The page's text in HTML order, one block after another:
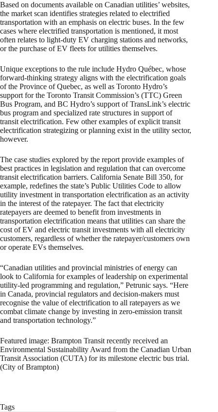
Based on documents available on Canadian utilities’ websites,
the market scan identifies strategies related to electrified
transportation with an emphasis on electric buses. In the few
cases where electrified transportation is mentioned, it most
often relates to light-duty EV charging stations and networks,
or the purchase of EV fleets for utilities themselves.
Unique exceptions to the rule include Hydro Québec, whose
forward-thinking strategy aligns with the electrification goals
of the Province of Quebec, as well as Toronto Hydro’s
support for the Toronto Transit Commission’s (TTC) Green
Bus Program, and BC Hydro’s support of TransLink’s electric
bus program and specialized rate structures in support of
transit electrification. Few other examples of explicit transit
electrification strategizing or planning exist in the utility sector,
however.
The case studies explored by the report provide examples of
best practices in legislation and regulation that can overcome
transit electrification barriers. California Senate Bill 350, for
example, redefines the state’s Public Utilities Code to allow
utility investment in transportation electrification as an activity
in the interest of the ratepayer. The fact that electricity
ratepayers are deemed to benefit from investments in
transportation electrification means that utilities can share the
cost of EV and electric transit investments with all electricity
customers, regardless of whether the ratepayer/customers own
or operate EVs themselves.
“Canadian utilities and provincial ministries of energy can
look to California for examples of leadership on experimental
utility-led programming and regulation,” Petrunic says. “Here
in Canada, provincial regulators and decision-makers must
recognise the value of electrification to all ratepayers as we
combat climate change by investing in zero-emission transit
and transportation technology.”
Featured image: Brampton Transit recently received an
Environmental Sustainability Award from the Canadian Urban
Transit Association (CUTA) for its milestone electric bus trial.
(City of Brampton)
Tags